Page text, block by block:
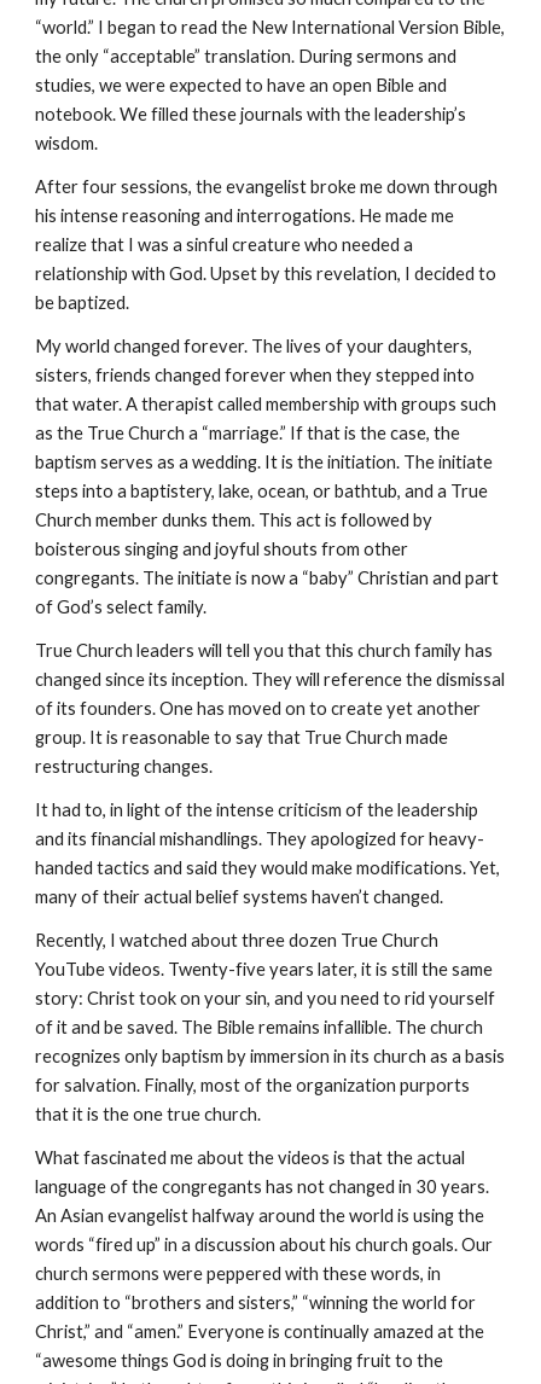
“world.” I began to read the New International Version Bible,
the only “acceptable” translation. During sermons and
studies, we were expected to have an open Bible and
notebook. We filled these journals with the leadership’s
wisdom.
After four sessions, the evangelist broke me down through
his intense reasoning and interrogations. He made me
realize that I was a sinful creature who needed a
relationship with God. Upset by this revelation, I decided to
be baptized.
My world changed forever. The lives of your daughters,
sisters, friends changed forever when they stepped into
that water. A therapist called membership with groups such
as the True Church a “marriage.” If that is the case, the
baptism serves as a wedding. It is the initiation. The initiate
steps into a baptistery, lake, ocean, or bathtub, and a True
Church member dunks them. This act is followed by
boisterous singing and joyful shouts from other
congregants. The initiate is now a “baby” Christian and part
of God’s select family.
True Church leaders will tell you that this church family has
changed since its inception. They will reference the dismissal
of its founders. One has moved on to create yet another
group. It is reasonable to say that True Church made
restructuring changes.
It had to, in light of the intense criticism of the leadership
and its financial mishandlings. They apologized for heavy-
handed tactics and said they would make modifications. Yet,
many of their actual belief systems haven’t changed.
Recently, I watched about three dozen True Church
YouTube videos. Twenty-five years later, it is still the same
story: Christ took on your sin, and you need to rid yourself
of it and be saved. The Bible remains infallible. The church
recognizes only baptism by immersion in its church as a basis
for salvation. Finally, most of the organization purports
that it is the one true church.
What fascinated me about the videos is that the actual
language of the congregants has not changed in 30 years.
An Asian evangelist halfway around the world is using the
words “fired up” in a discussion about his church goals. Our
church sermons were peppered with these words, in
addition to “brothers and sisters,” “winning the world for
Christ,” and “amen.” Everyone is continually amazed at the
“awesome things God is doing in bringing fruit to the